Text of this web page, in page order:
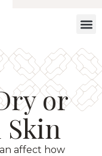
or
Skin
affect how